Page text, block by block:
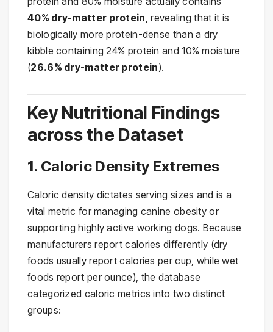
40% dry-matter protein , revealing that it is
biologically more protein-dense than a dry
kibble containing 24% protein and 10% moisture
(26.6% dry-matter protein).
Key Nutritional Findings
across the Dataset
1. Caloric Density Extremes
Caloric density dictates serving sizes and is a
vital metric for managing canine obesity or
supporting highly active working dogs. Because
manufacturers report calories differently (dry
foods usually report calories per cup, while wet
foods report per ounce), the database
categorized caloric metrics into two distinct
groups: